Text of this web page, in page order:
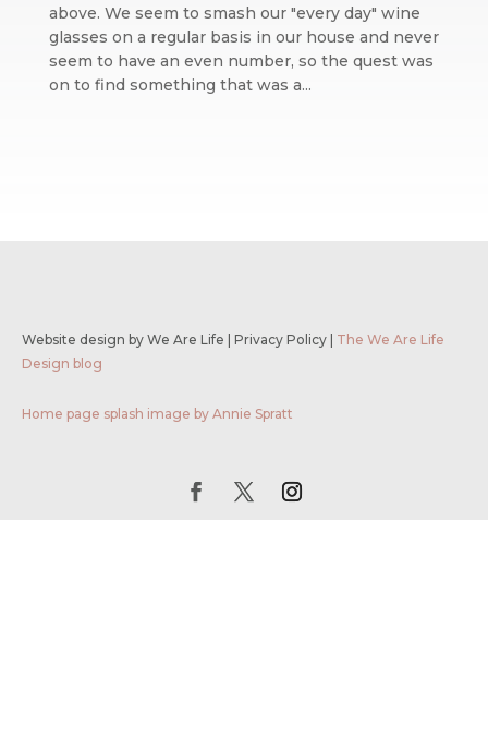
above. We seem to smash our "every day" wine
glasses on a regular basis in our house and never
seem to have an even number, so the quest was
on to find something that was a...
Website design by We Are Life | Privacy Policy | The We Are Life
Design blog
Home page splash image by Annie Spratt